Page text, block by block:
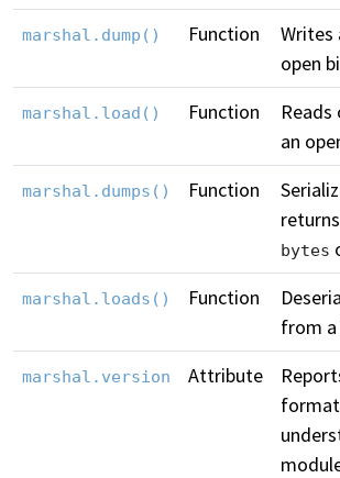
marshal.dump() Function
Writes
open
marshal.load() Function
an
marshal.dumps() Function
bytes
marshal.loads() Function
from a
marshal.version Attribute